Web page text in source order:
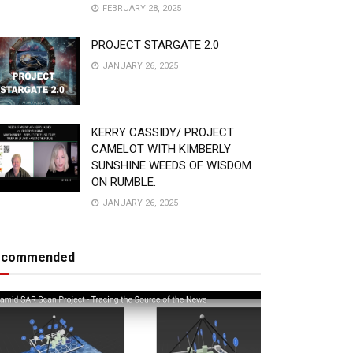
FEBRUARY 28, 2025
PROJECT STARGATE 2.0
JANUARY 26, 2025
KERRY CASSIDY/ PROJECT
CAMELOT WITH KIMBERLY
SUNSHINE WEEDS OF WISDOM
ON RUMBLE.
JANUARY 26, 2025